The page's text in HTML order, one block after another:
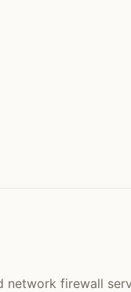
network firewall